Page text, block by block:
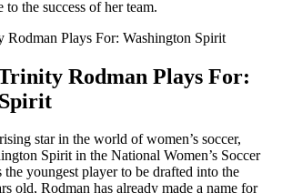
to⁤ the success of ⁢her team.
‌Rodman Plays For:
star in the world of women’s ‌soccer,
Spirit in the National Women’s Soccer
youngest player to be drafted into⁣ the
old, Rodman has already made a name ‍for⁣